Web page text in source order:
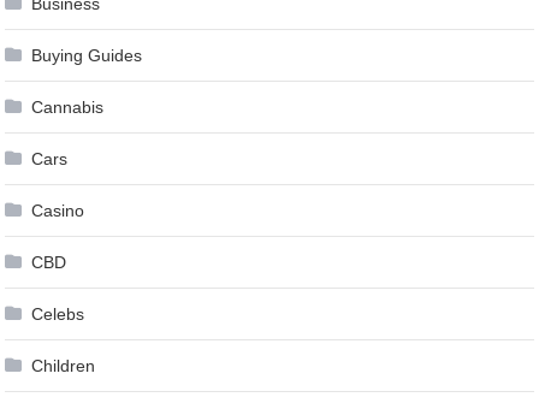
Buying Guides
Cannabis
Cars
Casino
CBD
Celebs
Children